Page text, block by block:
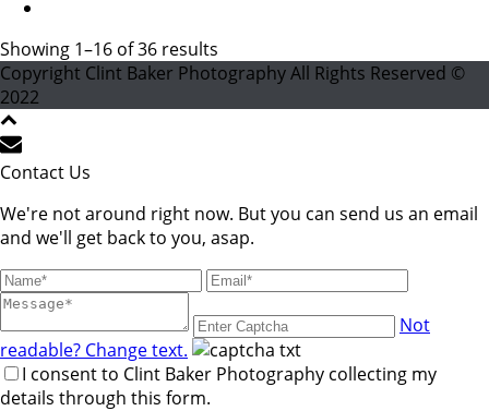
Showing 1–16 of 36 results
Copyright Clint Baker Photography All Rights Reserved ©
2022
Contact Us
We're not around right now. But you can send us an email
and we'll get back to you, asap.
Not
readable? Change text.
I consent to Clint Baker Photography collecting my
details through this form.